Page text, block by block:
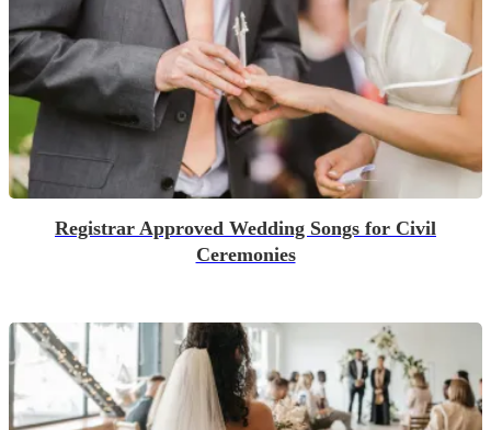
Registrar Approved Wedding Songs for Civil
Ceremonies